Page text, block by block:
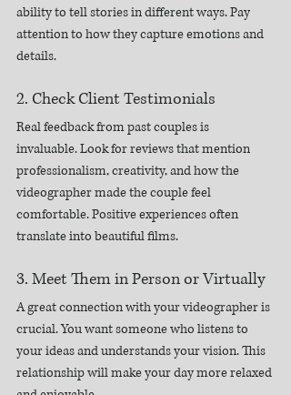
ability to tell stories in different ways. Pay
attention to how they capture emotions and
details.
2. Check Client Testimonials
Real feedback from past couples is
invaluable. Look for reviews that mention
professionalism, creativity, and how the
videographer made the couple feel
comfortable. Positive experiences often
translate into beautiful films.
3. Meet Them in Person or Virtually
A great connection with your videographer is
crucial. You want someone who listens to
your ideas and understands your vision. This
relationship will make your day more relaxed